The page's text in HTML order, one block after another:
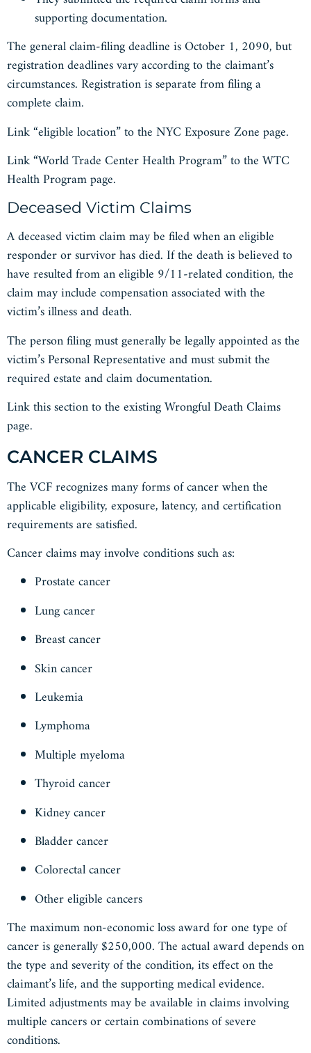
supporting documentation.
The general claim-filing deadline is October 1, 2090, but
registration deadlines vary according to the claimant’s
circumstances. Registration is separate from filing a
complete claim.
Link “eligible location” to the NYC Exposure Zone page.
Link “World Trade Center Health Program” to the WTC
Health Program page.
Deceased Victim Claims
A deceased victim claim may be filed when an eligible
responder or survivor has died. If the death is believed to
have resulted from an eligible 9/11-related condition, the
claim may include compensation associated with the
victim’s illness and death.
The person filing must generally be legally appointed as the
victim’s Personal Representative and must submit the
required estate and claim documentation.
Link this section to the existing Wrongful Death Claims
page.
CANCER CLAIMS
The VCF recognizes many forms of cancer when the
applicable eligibility, exposure, latency, and certification
requirements are satisfied.
Cancer claims may involve conditions such as:
Prostate cancer
Lung cancer
Breast cancer
Skin cancer
Leukemia
Lymphoma
Multiple myeloma
Thyroid cancer
Kidney cancer
Bladder cancer
Colorectal cancer
Other eligible cancers
The maximum non-economic loss award for one type of
cancer is generally $250,000. The actual award depends on
the type and severity of the condition, its effect on the
claimant’s life, and the supporting medical evidence.
Limited adjustments may be available in claims involving
multiple cancers or certain combinations of severe
conditions.